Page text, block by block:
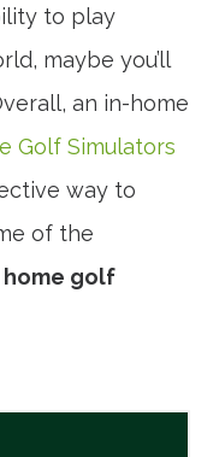
to play
maybe you’ll
an in-home
Golf Simulators
way to
of the
home golf